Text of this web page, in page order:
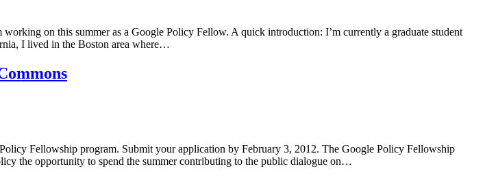
on this summer as a Google Policy Fellow. A quick introduction: I’m currently a graduate student
I lived in the Boston area where…
Fellowship program. Submit your application by February 3, 2012. The Google Policy Fellowship
the opportunity to spend the summer contributing to the public dialogue on…